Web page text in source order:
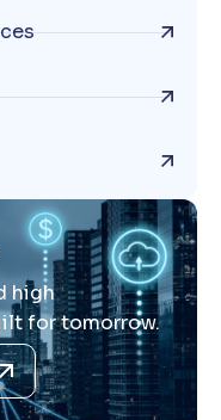
high
for tomorrow.